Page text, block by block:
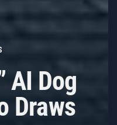
AI Dog
Draws